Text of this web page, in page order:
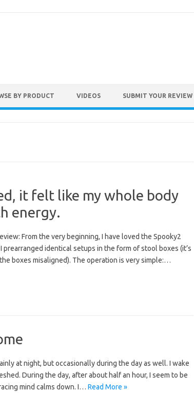
BY PRODUCT VIDEOS SUBMIT YOUR REVIEW
it felt like my whole body
energy.
From the very beginning, I have loved the Spooky2
prearranged identical setups in the form of stool boxes (it’s
boxes misaligned). The operation is very simple:…
at night, but occasionally during the day as well. I wake
During the day, after about half an hour, I seem to be
mind calms down. I… Read More »